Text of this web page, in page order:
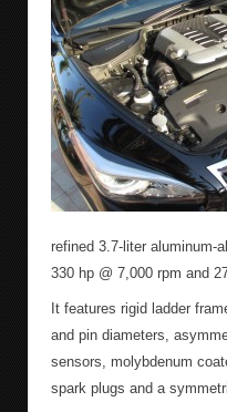
refined 3.7-liter aluminum-
330 hp @ 7,000 rpm and
It features rigid ladder
and pin diameters,
sensors, molybdenum
spark plugs and a